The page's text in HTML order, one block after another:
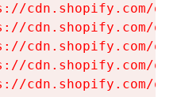
cdn.shopify.com/
cdn.shopify.com/
cdn.shopify.com/
cdn.shopify.com/
cdn.shopify.com/